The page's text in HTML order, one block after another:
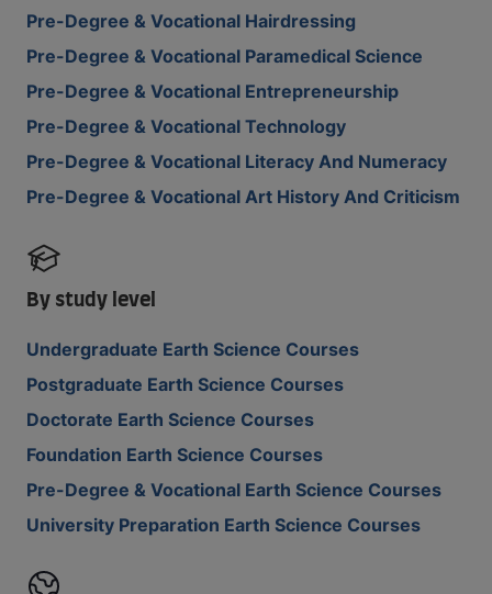
Pre-Degree & Vocational Hairdressing
Pre-Degree & Vocational Paramedical Science
Pre-Degree & Vocational Entrepreneurship
Pre-Degree & Vocational Technology
Pre-Degree & Vocational Literacy And Numeracy
Pre-Degree & Vocational Art History And Criticism
By study level
Undergraduate Earth Science Courses
Postgraduate Earth Science Courses
Doctorate Earth Science Courses
Foundation Earth Science Courses
Pre-Degree & Vocational Earth Science Courses
University Preparation Earth Science Courses